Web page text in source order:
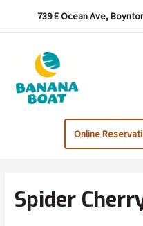
739 E Ocean Ave,
Online
Spider